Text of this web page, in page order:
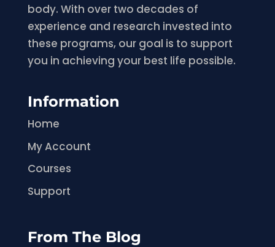
body. With over two decades of
experience and research invested into
these programs, our goal is to support
you in achieving your best life possible.
Information
Home
My Account
Courses
Support
From The Blog